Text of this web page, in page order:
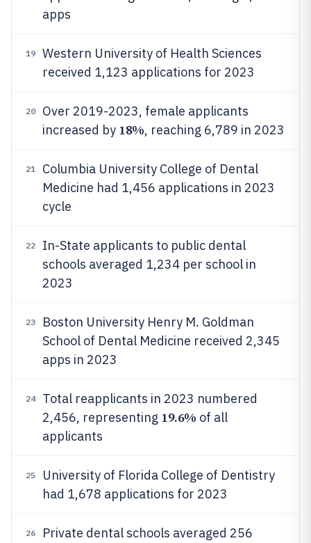
apps
19
Western University of Health Sciences
received 1,123 applications for 2023
20
Over 2019-2023, female applicants
increased by 18%, reaching 6,789 in 2023
21
Columbia University College of Dental
Medicine had 1,456 applications in 2023
cycle
22
In-State applicants to public dental
schools averaged 1,234 per school in
2023
23
Boston University Henry M. Goldman
School of Dental Medicine received 2,345
apps in 2023
24
Total reapplicants in 2023 numbered
2,456, representing 19.6% of all
applicants
25
University of Florida College of Dentistry
had 1,678 applications for 2023
26
Private dental schools averaged 256